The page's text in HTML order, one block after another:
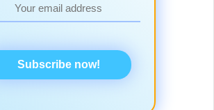
Subscribe now!